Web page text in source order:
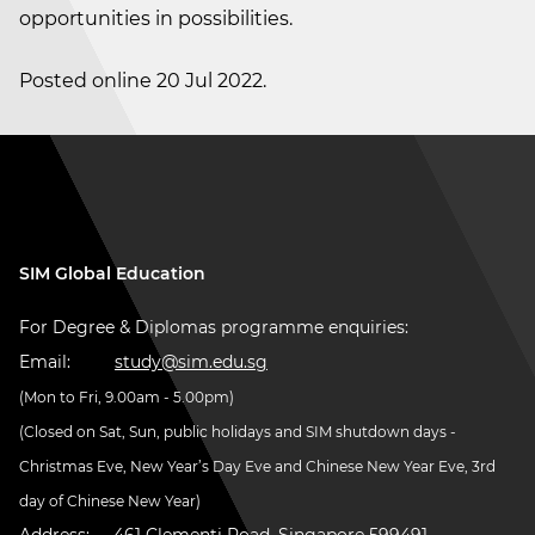
opportunities in possibilities.
Posted online 20 Jul 2022.
SIM Global Education
For Degree & Diplomas programme enquiries:
Email:
study@sim.edu.sg
(Mon to Fri, 9.00am - 5.00pm)
(Closed on Sat, Sun, public holidays and SIM shutdown days -
Christmas Eve, New Year’s Day Eve and Chinese New Year Eve, 3rd
day of Chinese New Year)